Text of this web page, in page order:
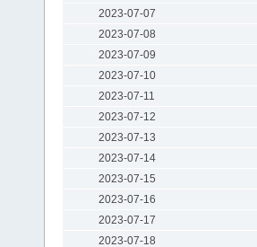
2023-07-07
2023-07-08
2023-07-09
2023-07-10
2023-07-11
2023-07-12
2023-07-13
2023-07-14
2023-07-15
2023-07-16
2023-07-17
2023-07-18